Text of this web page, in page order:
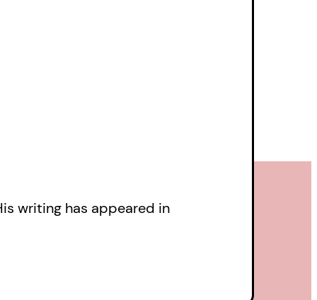
writing has appeared in